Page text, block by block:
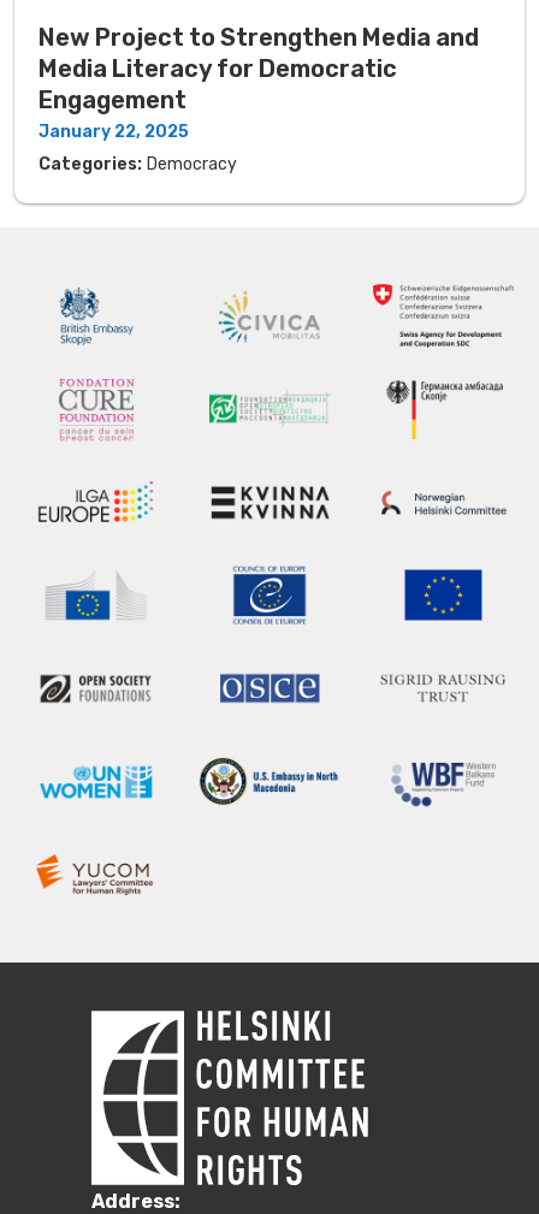
New Project to Strengthen Media and
Media Literacy for Democratic
Engagement
January 22, 2025
Categories: Democracy
Address: